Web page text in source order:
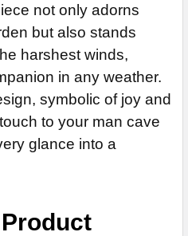
for Copper Finish (+$125)
for Copper Finish (+$125)
Copper Finish (+$125)
REQUIRED
DECREASE QUANTITY OF CARDINAL WEATHERVANE 859
(+$225)
for Weathervane (+$200)
REQUIRED
not only adorns
but also stands
harshest winds,
in any weather.
symbolic of joy and
to your man cave
glance into a